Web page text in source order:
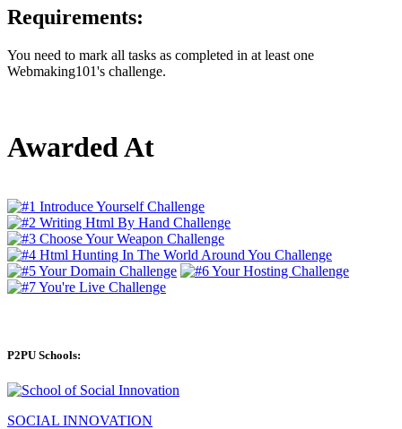
Requirements:
You need to mark all tasks as completed in at least one
Webmaking101's challenge.
Awarded At
P2PU Schools:
SOCIAL INNOVATION